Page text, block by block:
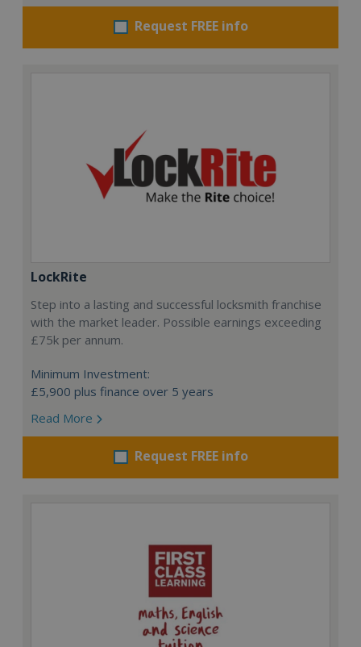
Request FREE info
LockRite
Step into a lasting and successful locksmith franchise
with the market leader. Possible earnings exceeding
£75k per annum.
Minimum Investment:
£5,900 plus finance over 5 years
Read More
Request FREE info